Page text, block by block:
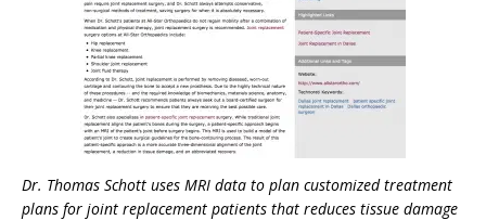
Dr. Thomas Schott uses MRI data to plan customized treatment
plans for joint replacement patients that reduces tissue damage